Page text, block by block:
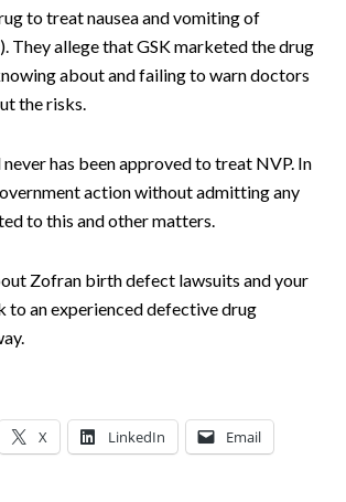
to treat nausea and vomiting of
They allege that GSK marketed the drug
about and failing to warn doctors
the risks.
has been approved to treat NVP. In
action without admitting any
to this and other matters.
Zofran birth defect lawsuits and your
to an experienced defective drug
X LinkedIn Email